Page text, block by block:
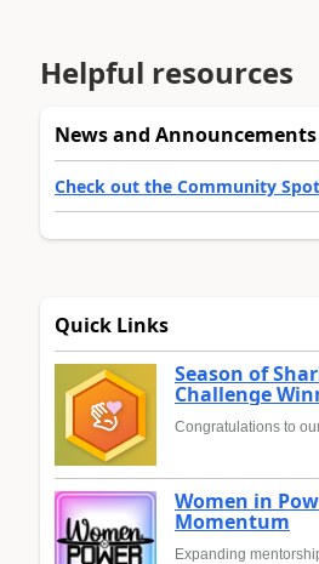
Helpful resources
News and Announcements
Check out the Community
Quick Links
Season of
Challenge
Congratulations to
Women in
Momentum
Expanding